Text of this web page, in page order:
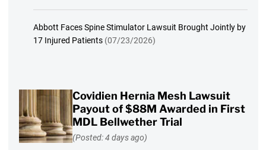
Abbott Faces Spine Stimulator Lawsuit Brought Jointly by
17 Injured Patients (07/23/2026)
Covidien Hernia Mesh Lawsuit
Payout of $88M Awarded in First
MDL Bellwether Trial
(Posted: 4 days ago)